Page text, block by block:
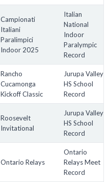
Campionati
Italiani
Paralimpici
Indoor 2025
Italian
National
Indoor
Paralympic
Record
Rancho
Cucamonga
Kickoff Classic
Jurupa Valley
HS School
Record
Roosevelt
Invitational
Jurupa Valley
HS School
Record
Ontario Relays
Ontario
Relays Meet
Record